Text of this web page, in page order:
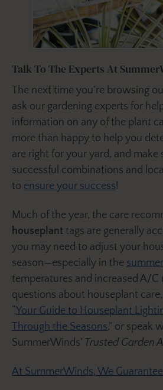
Talk To The Experts At
The next time you’re browsing
ask our gardening experts for
information on any of the plant
more than happy to help you
are right for your yard, and make
successful combinations and
to ensure your success!
Much of the year, the care
houseplant tags are generally
you may need to adjust your
season—especially in the summer
temperatures and increased A/C
questions about houseplant
“Your Guide to Houseplant
Through the Seasons,” or speak
SummerWinds’ Trusted Garden
At SummerWinds, We